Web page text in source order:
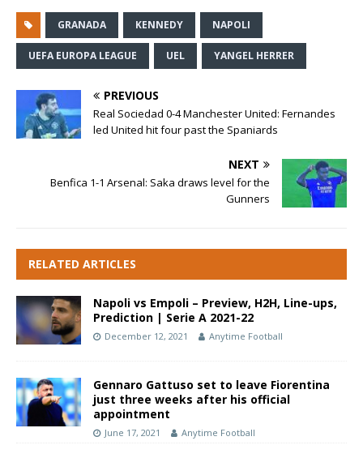
GRANADA KENNEDY NAPOLI
UEFA EUROPA LEAGUE UEL YANGEL HERRER
PREVIOUS
Real Sociedad 0-4 Manchester United: Fernandes
led United hit four past the Spaniards
NEXT
Benfica 1-1 Arsenal: Saka draws level for the
Gunners
RELATED ARTICLES
Napoli vs Empoli – Preview, H2H, Line-ups,
Prediction | Serie A 2021-22
December 12, 2021 Anytime Football
Gennaro Gattuso set to leave Fiorentina
just three weeks after his official
appointment
June 17, 2021 Anytime Football